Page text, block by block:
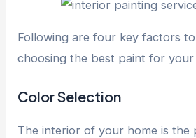
Following are four key factors
choosing the best paint for your
Color Selection
The interior of your home is the